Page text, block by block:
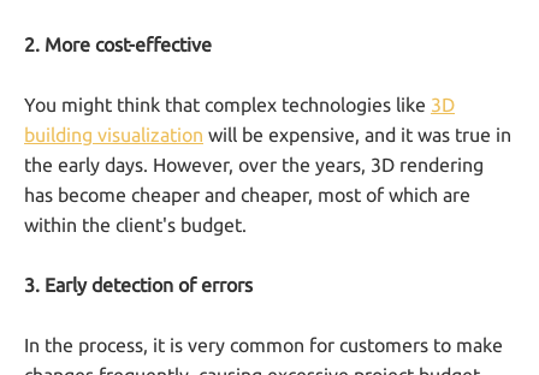
2. More cost-effective
You might think that complex technologies like 3D
building visualization will be expensive, and it was true in
the early days. However, over the years, 3D rendering
has become cheaper and cheaper, most of which are
within the client's budget.
3. Early detection of errors
In the process, it is very common for customers to make